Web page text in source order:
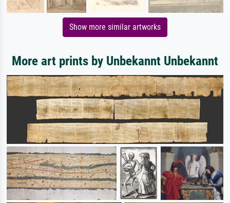
Show more similar artworks
More art prints by Unbekannt Unbekannt